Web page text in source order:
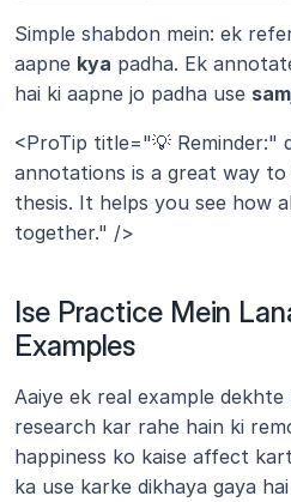
Simple shabdon mein: ek
aapne kya padha. Ek
hai ki aapne jo padha use
<ProTip title="💡 Reminder:"
annotations is a great way
thesis. It helps you see how
together." />
Ise Practice Mein
Examples
Aaiye ek real example dekhte
research kar rahe hain ki
happiness ko kaise affect
ka use karke dikhaya gaya